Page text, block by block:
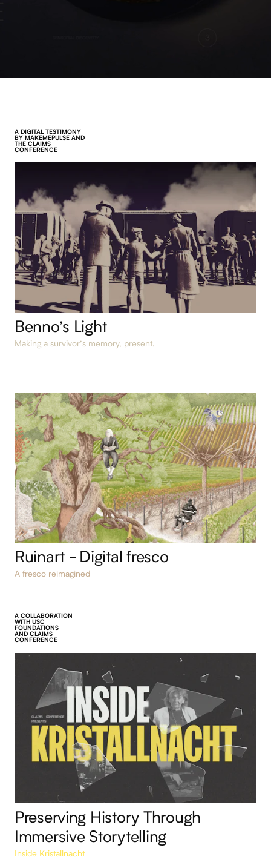
Benno’s Light
Making a survivor’s memory, present.
A DIGITAL TESTIMONY
BY MAKEMEPULSE AND
THE CLAIMS
CONFERENCE
Ruinart - Digital fresco
A fresco reimagined
Preserving History Through
Immersive Storytelling
Inside Kristallnacht
A COLLABORATION
WITH USC
FOUNDATIONS
AND CLAIMS
CONFERENCE